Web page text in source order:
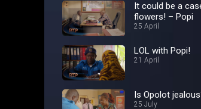
It could be a
flowers! – Popi
25 April
LOL with Popi!
21 April
Is Opolot
25 July